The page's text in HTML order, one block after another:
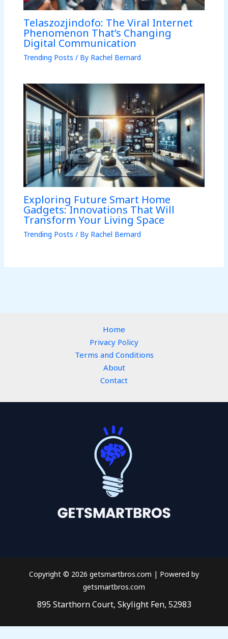
Telaszozjindofo: The Viral Internet
Phenomenon That’s Changing
Digital Communication
Trending Posts / By Rachel Bernard
Exploring Future Smart Home
Gadgets: Innovations That Will
Transform Your Living Space
Trending Posts / By Rachel Bernard
Home
Privacy Policy
Terms and Conditions
About
Contact
Copyright © 2026 getsmartbros.com | Powered by
getsmartbros.com
895 Starthorn Court, Skylight Fen, 52983